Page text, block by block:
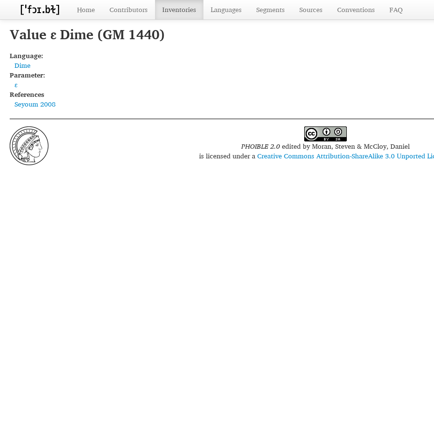
Home Contributors Inventories Languages Segments Sources Conventions FAQ
Value ɛ Dime (GM 1440)
Language:
Dime
Parameter:
ɛ
References
Seyoum 2008
PHOIBLE 2.0edited byMoran, Steven & McCloy, Daniel
is licensed under aCreative Commons Attribution-ShareAlike 3.0 Unported